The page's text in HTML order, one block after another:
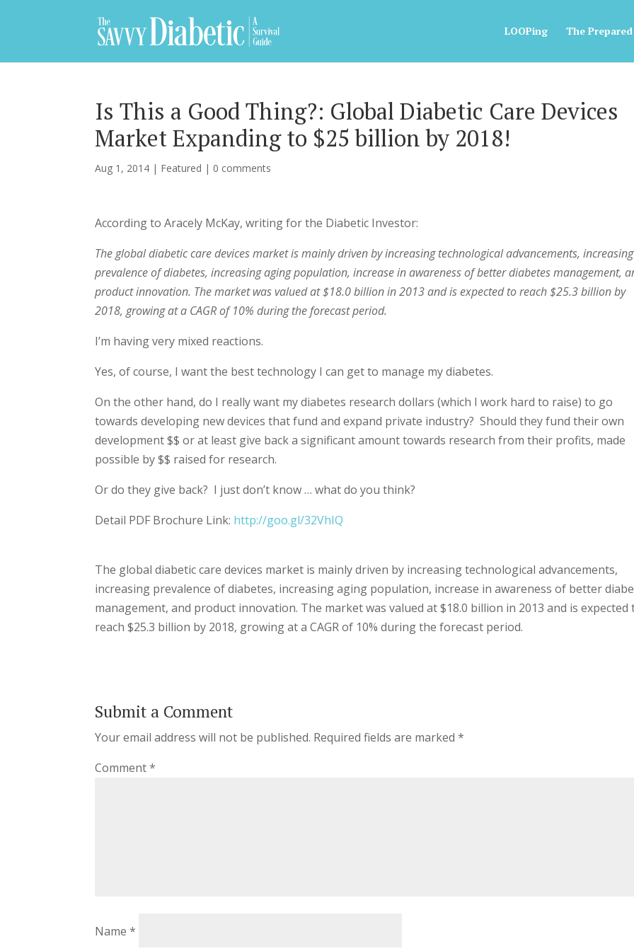
LOOPing The
Is This a Good Thing?: Global Diabetic Care Devices
Market Expanding to $25 billion by 2018!
Aug 1, 2014 | Featured | 0 comments
According to Aracely McKay, writing for the Diabetic Investor:
The global diabetic care devices market is mainly driven by increasing technological advancements, increasing
prevalence of diabetes, increasing aging population, increase in awareness of better diabetes management,
product innovation. The market was valued at $18.0 billion in 2013 and is expected to reach $25.3 billion by
2018, growing at a CAGR of 10% during the forecast period.
I’m having very mixed reactions.
Yes, of course, I want the best technology I can get to manage my diabetes.
On the other hand, do I really want my diabetes research dollars (which I work hard to raise) to go
towards developing new devices that fund and expand private industry? Should they fund their own
development $$ or at least give back a significant amount towards research from their profits, made
possible by $$ raised for research.
Or do they give back? I just don’t know … what do you think?
Detail PDF Brochure Link: http://goo.gl/32VhIQ
The global diabetic care devices market is mainly driven by increasing technological advancements,
increasing prevalence of diabetes, increasing aging population, increase in awareness of better
management, and product innovation. The market was valued at $18.0 billion in 2013 and is expected
reach $25.3 billion by 2018, growing at a CAGR of 10% during the forecast period.
Submit a Comment
Your email address will not be published. Required fields are marked*
Comment*
Name*